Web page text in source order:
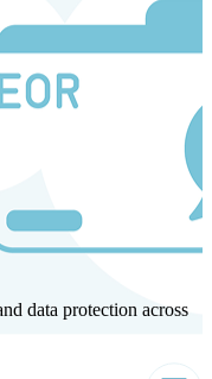
data protection across